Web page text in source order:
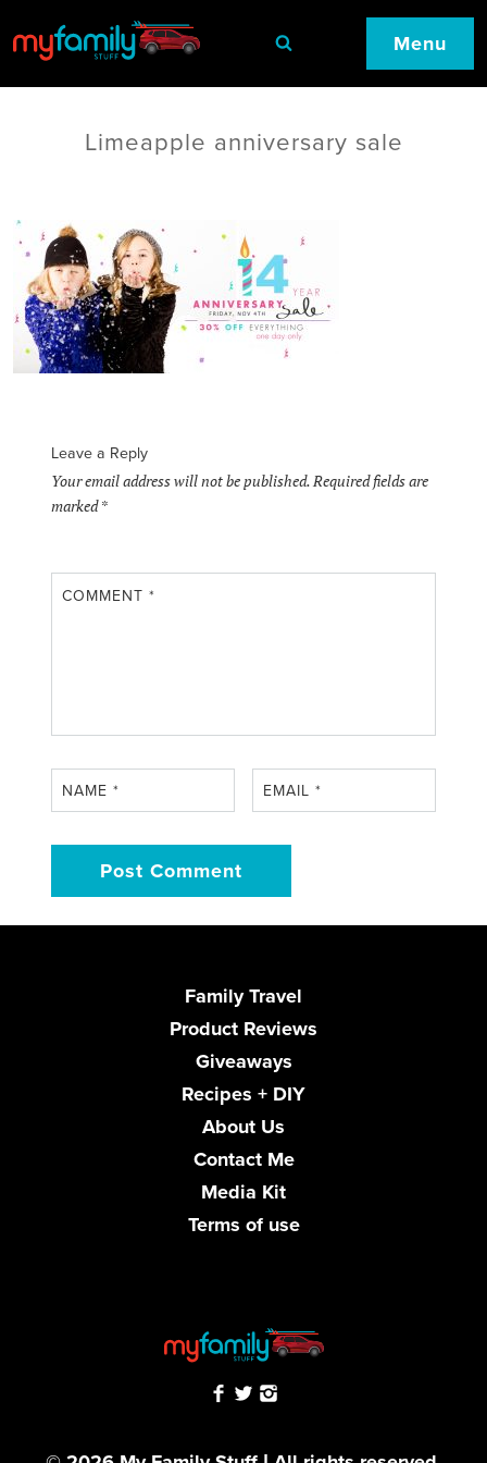
Menu
Limeapple anniversary sale
Leave a Reply
Your email address will not be published.Required fields are
marked*
COMMENT*
NAME* EMAIL*
Family Travel
Product Reviews
Giveaways
Recipes + DIY
About Us
Contact Me
Media Kit
Terms of use